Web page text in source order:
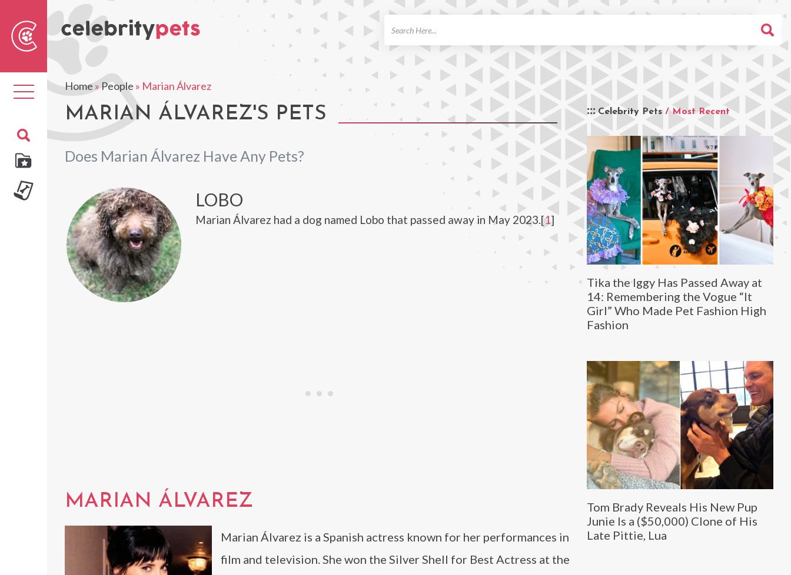
Toggle
navigation
Home»People » Marian Álvarez
MARIAN ÁLVAREZ'S PETS
Does Marian Álvarez Have Any Pets?
Celebrity Pets / Most Recent
Tika the Iggy Has Passed Away at
14: Remembering the Vogue “It
Girl” Who Made Pet Fashion High
Fashion
Tom Brady Reveals His New Pup
Junie Is a ($50,000) Clone of His
Late Pittie, Lua
LOBO
Marian Álvarez had a dog named Lobo that passed away in May 2023.[1]
MARIAN ÁLVAREZ
Marian Álvarez is a Spanish actress known for her performances in
film and television. She won the Silver Shell for Best Actress at the